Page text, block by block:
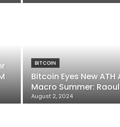
BITCOIN
Bitcoin Eyes New ATH
Macro Summer:
August 2, 2024